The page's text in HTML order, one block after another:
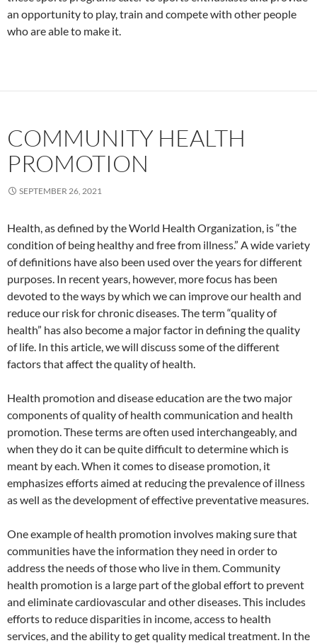
an opportunity to play, train and compete with other people
who are able to make it.
COMMUNITY HEALTH
PROMOTION
SEPTEMBER 26, 2021
Health, as defined by the World Health Organization, is “the
condition of being healthy and free from illness.” A wide variety
of definitions have also been used over the years for different
purposes. In recent years, however, more focus has been
devoted to the ways by which we can improve our health and
reduce our risk for chronic diseases. The term “quality of
health” has also become a major factor in defining the quality
of life. In this article, we will discuss some of the different
factors that affect the quality of health.
Health promotion and disease education are the two major
components of quality of health communication and health
promotion. These terms are often used interchangeably, and
when they do it can be quite difficult to determine which is
meant by each. When it comes to disease promotion, it
emphasizes efforts aimed at reducing the prevalence of illness
as well as the development of effective preventative measures.
One example of health promotion involves making sure that
communities have the information they need in order to
address the needs of those who live in them. Community
health promotion is a large part of the global effort to prevent
and eliminate cardiovascular and other diseases. This includes
efforts to reduce disparities in income, access to health
services, and the ability to get quality medical treatment. In the